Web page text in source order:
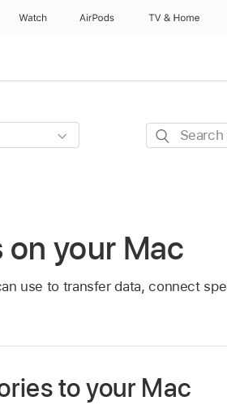
Watch AirPods TV & Home
Search
your Mac
use to transfer data, connect
to your Mac